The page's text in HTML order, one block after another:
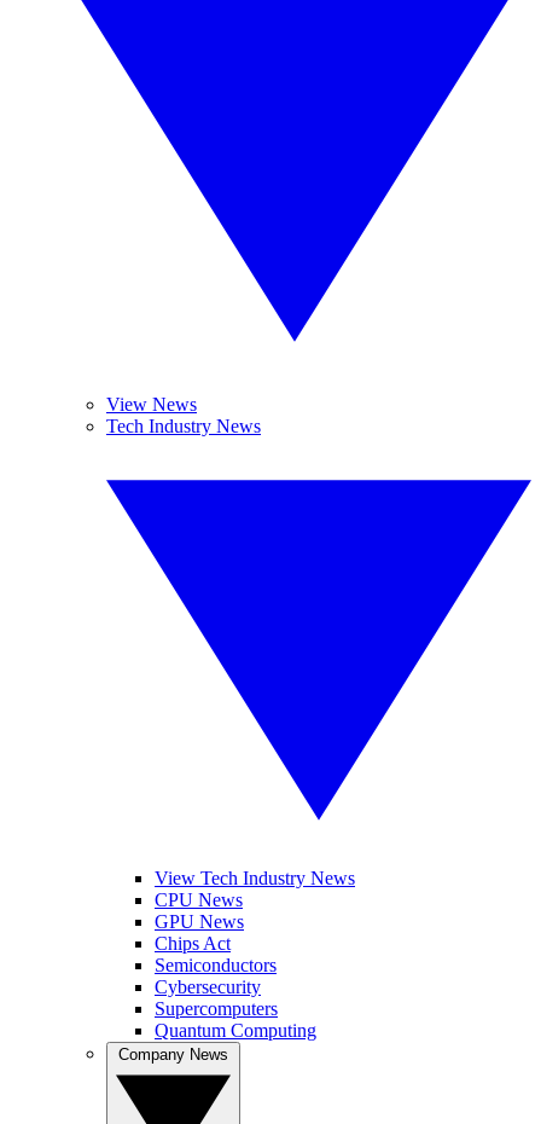
View News
Tech Industry News
View Tech Industry News
CPU News
GPU News
Chips Act
Semiconductors
Cybersecurity
Supercomputers
Quantum Computing